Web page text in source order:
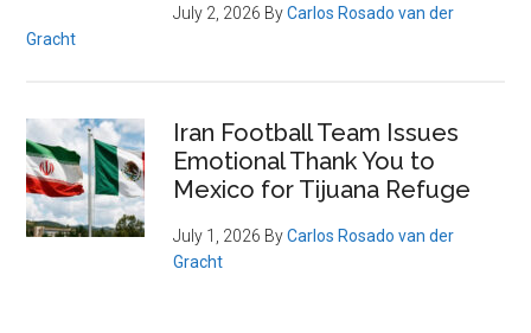
July 2, 2026 ByCarlos Rosado van der
Gracht
Iran Football Team Issues
Emotional Thank You to
Mexico for Tijuana Refuge
July 1, 2026 ByCarlos Rosado van der
Gracht